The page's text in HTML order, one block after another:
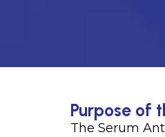
Purpose of
The Serum